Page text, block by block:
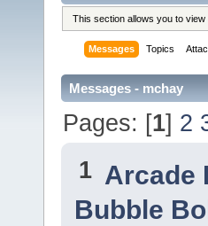
This section allows you to
Messages Topics
Messages - mchay
Pages: [1] 2
1 Arcade
Bubble